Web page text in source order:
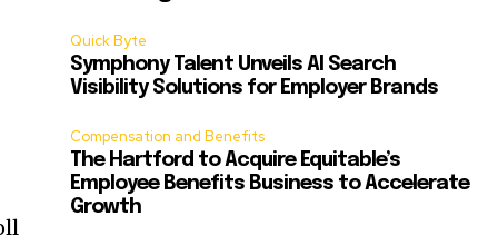
Quick Byte
Symphony Talent Unveils AI Search
Visibility Solutions for Employer Brands
Compensation and Benefits
The Hartford to Acquire Equitable’s
Employee Benefits Business to Accelerate
Growth